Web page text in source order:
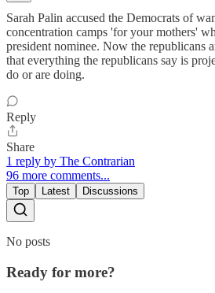
Sarah Palin accused the Democrats of
concentration camps 'for your mothers'
president nominee. Now the republicans
that everything the republicans say is
do or are doing.
Reply
Share
1 reply by The Contrarian
96 more comments...
Top Latest Discussions
No posts
Ready for more?